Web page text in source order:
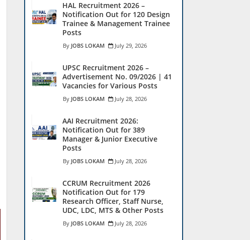
HAL Recruitment 2026 –
Notification Out for 120 Design
Trainee & Management Trainee
Posts
JOBS LOKAM July 29, 2026
UPSC Recruitment 2026 –
Advertisement No. 09/2026 | 41
Vacancies for Various Posts
JOBS LOKAM July 28, 2026
AAI Recruitment 2026:
Notification Out for 389
Manager & Junior Executive
Posts
JOBS LOKAM July 28, 2026
CCRUM Recruitment 2026
Notification Out for 179
Research Officer, Staff Nurse,
UDC, LDC, MTS & Other Posts
JOBS LOKAM July 28, 2026